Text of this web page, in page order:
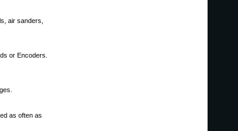
air sanders,
or Encoders.
as often as